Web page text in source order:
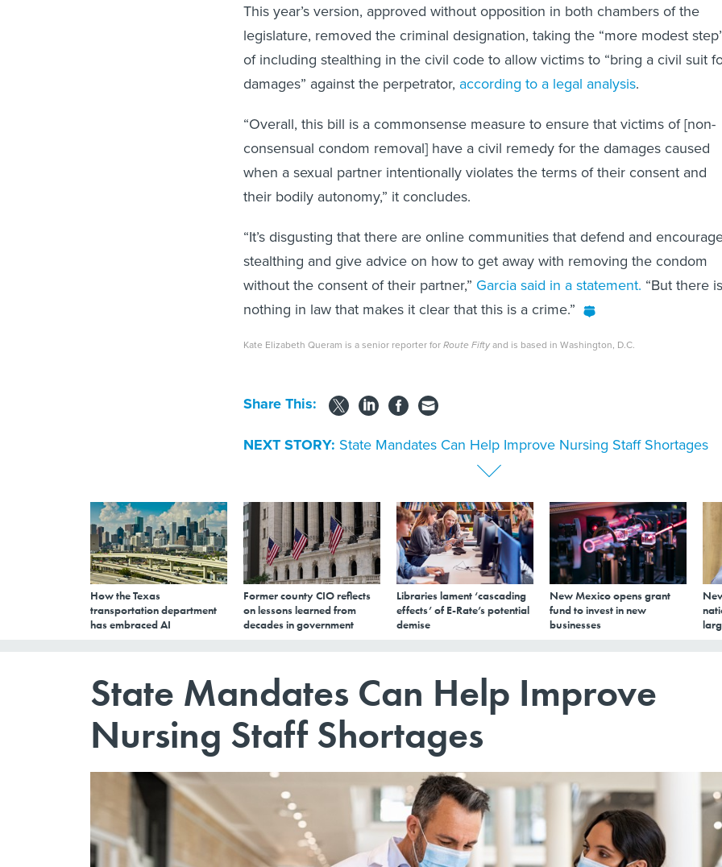
This year’s version, approved without opposition in both chambers of the
legislature, removed the criminal designation, taking the “more modest
of including stealthing in the civil code to allow victims to “bring a civil suit
damages” against the perpetrator, according to a legal analysis.
“Overall, this bill is a commonsense measure to ensure that victims of [non-
consensual condom removal] have a civil remedy for the damages caused
when a sexual partner intentionally violates the terms of their consent and
their bodily autonomy,” it concludes.
“It’s disgusting that there are online communities that defend and
stealthing and give advice on how to get away with removing the condom
without the consent of their partner,” Garcia said in a statement. “But there is
nothing in law that makes it clear that this is a crime.”
Kate Elizabeth Queram is a senior reporter forRoute Fiftyand is based in Washington, D.C.
Share This:
NEXT STORY: State Mandates Can Help Improve Nursing Staff Shortages
How the Texas
transportation department
has embraced AI
Former county CIO reflects
on lessons learned from
decades in government
Libraries lament ‘cascading
effects’ of E-Rate’s potential
demise
New Mexico opens grant
fund to invest in new
businesses
State Mandates Can Help Improve
Nursing Staff Shortages